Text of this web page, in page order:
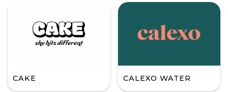
CAKE CALEXO WATER